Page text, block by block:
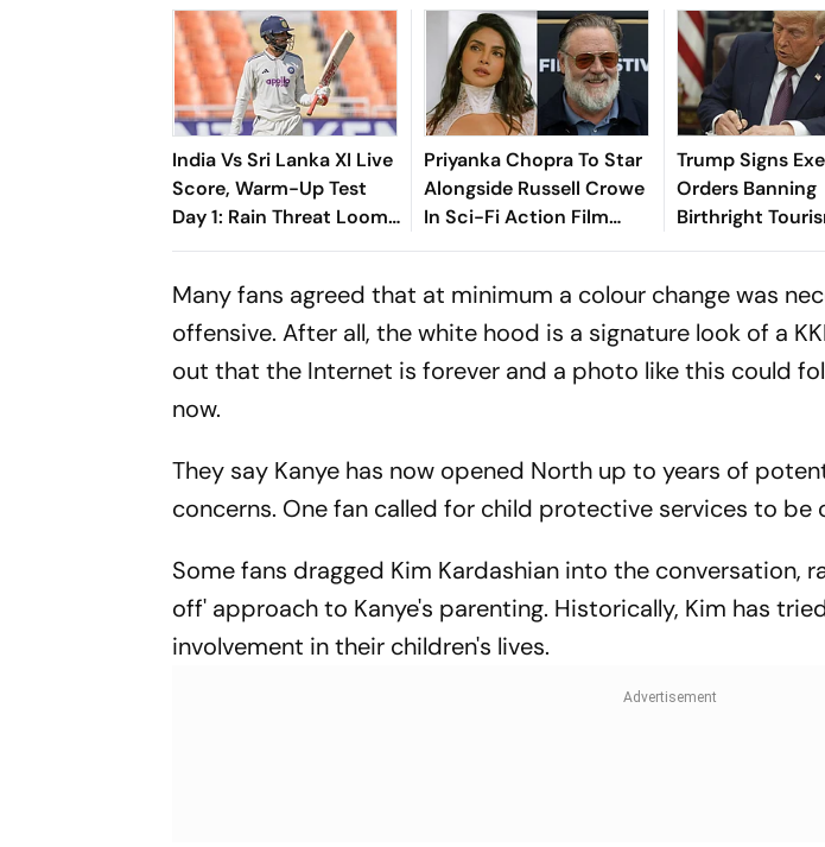
India Vs Sri Lanka XI Live
Score, Warm-Up Test
Day 1: Rain Threat Looms
As Shubman Gill’s IND
Priyanka Chopra To Star
Alongside Russell Crowe
In Sci-Fi Action Film
Bluefly
Trump Signs
Orders Banning
Birthright
Many fans agreed that at minimum a colour change was
offensive. After all, the white hood is a signature look of a
out that the Internet is forever and a photo like this could
now.
They say Kanye has now opened North up to years of
concerns. One fan called for child protective services to be
Some fans dragged Kim Kardashian into the conversation,
off' approach to Kanye's parenting. Historically, Kim has
involvement in their children's lives.